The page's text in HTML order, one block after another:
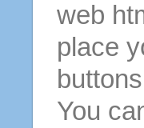
web
place
You